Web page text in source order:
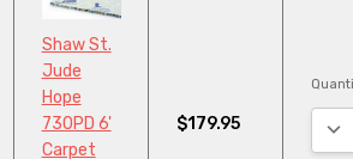
Shaw St.
Jude
Hope
730PD 6'
Carpet
$179.95